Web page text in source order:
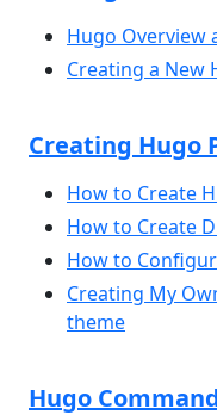
Hugo Overview
Creating a New
Creating Hugo
How to Create
How to Create
How to
Creating My
theme
Hugo